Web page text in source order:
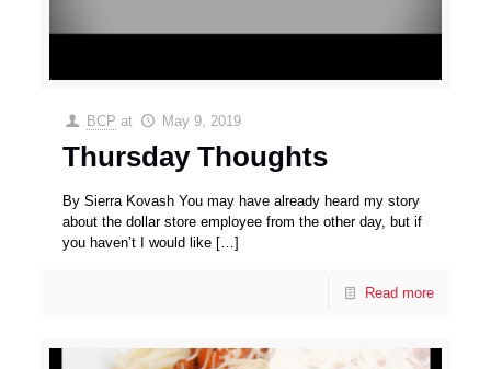
BCP at May 9, 2019
Thursday Thoughts
By Sierra Kovash You may have already heard my story
about the dollar store employee from the other day, but if
you haven’t I would like […]
Read more